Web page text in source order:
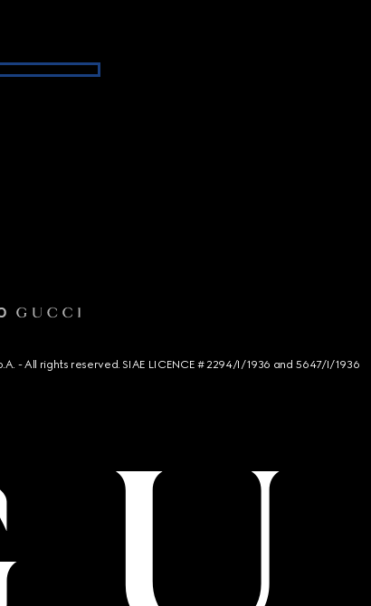
- All rights reserved. SIAE LICENCE # 2294/I/1936 and 5647/I/1936